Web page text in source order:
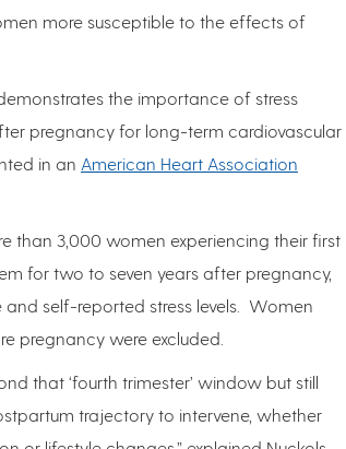
more susceptible to the effects of
the importance of stress
pregnancy for long-term cardiovascular
in an American Heart Association
than 3,000 women experiencing their first
for two to seven years after pregnancy,
self-reported stress levels. Women
pregnancy were excluded.
that ‘fourth trimester’ window but still
trajectory to intervene, whether